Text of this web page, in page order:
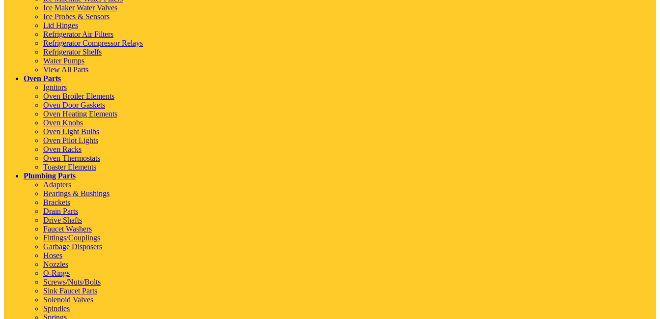
Ice Maker Water Valves
Ice Probes & Sensors
Lid Hinges
Refrigerator Air Filters
Refrigerator Compressor Relays
Refrigerator Shelfs
Water Pumps
View All Parts
Oven Parts
Ignitors
Oven Broiler Elements
Oven Door Gaskets
Oven Heating Elements
Oven Knobs
Oven Light Bulbs
Oven Pilot Lights
Oven Racks
Oven Thermostats
Toaster Elements
Plumbing Parts
Adapters
Bearings & Bushings
Brackets
Drain Parts
Drive Shafts
Faucet Washers
Fittings/Couplings
Garbage Disposers
Hoses
Nozzles
O-Rings
Screws/Nuts/Bolts
Sink Faucet Parts
Solenoid Valves
Spindles
Springs